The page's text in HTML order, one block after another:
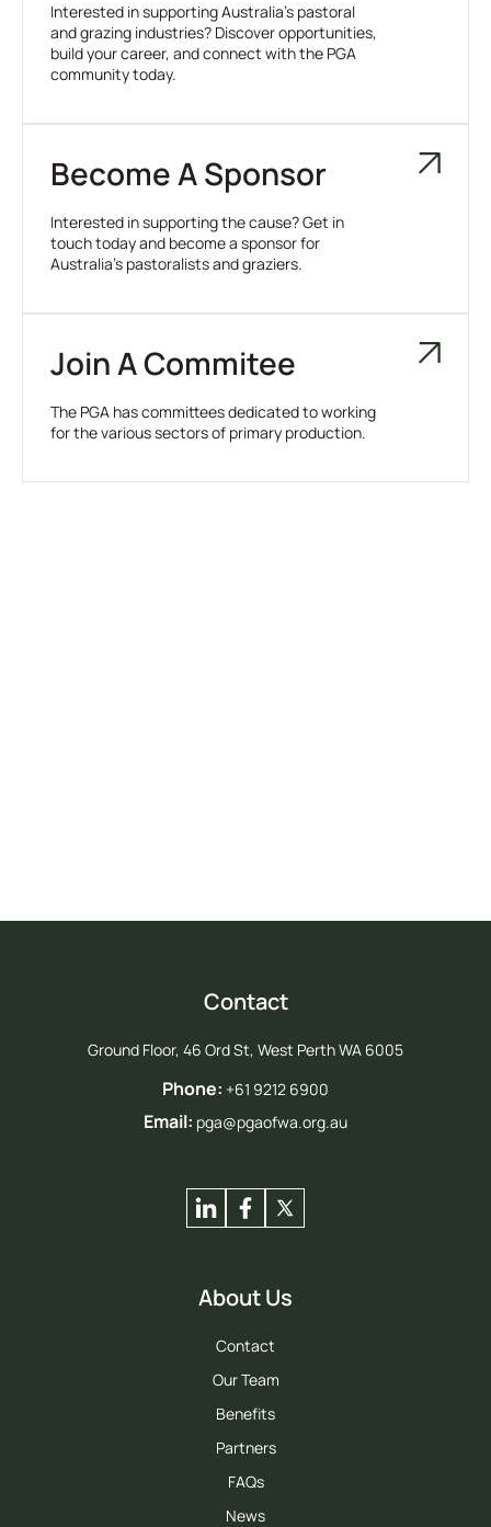
Interested in supporting Australia’s pastoral
and grazing industries? Discover opportunities,
build your career, and connect with the PGA
community today.
Become A Sponsor
Interested in supporting the cause? Get in
touch today and become a sponsor for
Australia’s pastoralists and graziers.
Join A Commitee
The PGA has committees dedicated to working
for the various sectors of primary production.
Contact
Ground Floor, 46 Ord St, West Perth WA 6005
Phone: +61 9212 6900
Email: pga@pgaofwa.org.au
About Us
Contact
Our Team
Benefits
Partners
FAQs
News